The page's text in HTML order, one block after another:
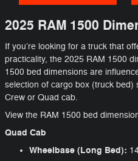
2025 RAM 1500
If you’re looking for a truck that
practicality, the 2025 RAM 1500
1500 bed dimensions are
selection of cargo box (truck
Crew or Quad cab.
View the RAM 1500 bed
Quad Cab
Wheelbase (Long Bed):